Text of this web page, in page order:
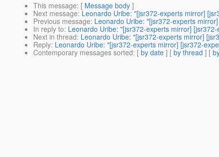
This message: [ Message body ]
Next message: Leonardo Uribe: "[jsr372-experts mirror]
Previous message: Leonardo Uribe: "[jsr372-experts
In reply to: Leonardo Uribe: "[jsr372-experts mirror]
Next in thread: Leonardo Uribe: "[jsr372-experts mirror]
Reply: Leonardo Uribe: "[jsr372-experts mirror] [jsr372-
Contemporary messages sorted: [ by date ] [ by thread ] [